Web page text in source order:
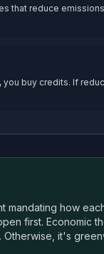
that reduce
buy credits. If
how
first. Economic
it's